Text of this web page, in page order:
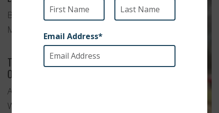
Boston,
Massachusetts
Type of
Organization
Animal
Welfare